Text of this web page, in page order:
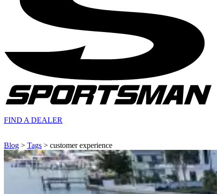
FIND A DEALER
Blog > Tags > customer experience